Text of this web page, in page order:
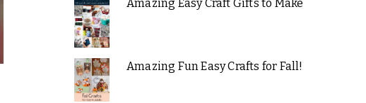
Amazing Easy Craft Gifts to Make
Amazing Fun Easy Crafts for Fall!